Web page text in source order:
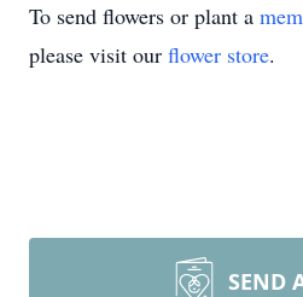
To send flowers or plant a
please visit our flower store.
SEND